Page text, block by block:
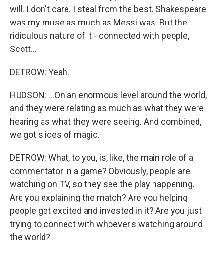
will. I don't care. I steal from the best. Shakespeare
was my muse as much as Messi was. But the
ridiculous nature of it - connected with people,
Scott...
DETROW: Yeah.
HUDSON: ...On an enormous level around the world,
and they were relating as much as what they were
hearing as what they were seeing. And combined,
we got slices of magic.
DETROW: What, to you, is, like, the main role of a
commentator in a game? Obviously, people are
watching on TV, so they see the play happening.
Are you explaining the match? Are you helping
people get excited and invested in it? Are you just
trying to connect with whoever's watching around
the world?